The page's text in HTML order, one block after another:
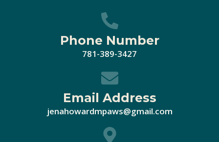
Phone Number
781-389-3427
Email Address
jenahowardmpaws@gmail.com